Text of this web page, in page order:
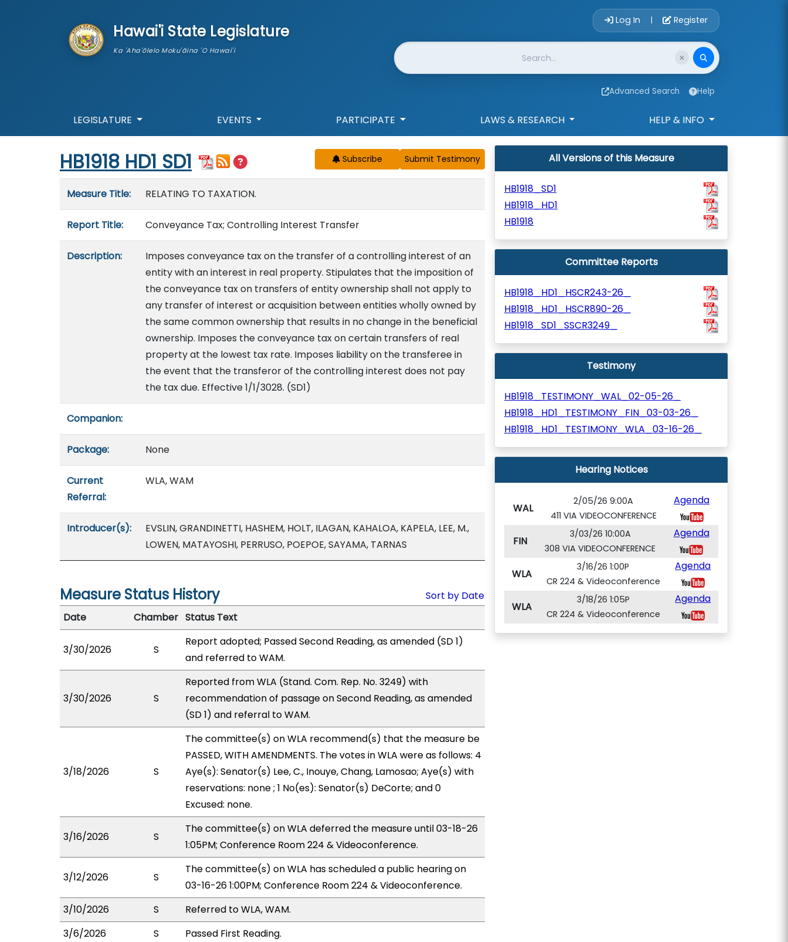
Hawai'i State Legislature
Ka 'Aha'ōlelo Moku'āina 'O Hawai'i
Account Login
Log In | Register
Website Search
Advanced Search Help
LEGISLATURE EVENTS PARTICIPATE LAWS & RESEARCH HELP & INFO
Start of measure content
HB1918 HD1 SD1 Subscribe
Measure Title: RELATING TO TAXATION.
Report Title: Conveyance Tax; Controlling Interest Transfer
Description:
Imposes conveyance tax on the transfer of a controlling interest of an
entity with an interest in real property. Stipulates that the imposition of
the conveyance tax on transfers of entity ownership shall not apply to
any transfer of interest or acquisition between entities wholly owned by
the same common ownership that results in no change in the beneficial
ownership. Imposes the conveyance tax on certain transfers of real
property at the lowest tax rate. Imposes liability on the transferee in
the event that the transferor of the controlling interest does not pay
the tax due. Effective 1/1/3028. (SD1)
Companion:
Package: None
Current
Referral:
WLA, WAM
Introducer(s):
EVSLIN, GRANDINETTI, HASHEM, HOLT, ILAGAN, KAHALOA, KAPELA, LEE, M.,
LOWEN, MATAYOSHI, PERRUSO, POEPOE, SAYAMA, TARNAS
Measure Status History
Sort by Date
Date
Chamber Status Text
3/30/2026 S
Report adopted; Passed Second Reading, as amended (SD 1)
and referred to WAM.
3/30/2026 S
Reported from WLA (Stand. Com. Rep. No. 3249) with
recommendation of passage on Second Reading, as amended
(SD 1) and referral to WAM.
3/18/2026 S
The committee(s) on WLA recommend(s) that the measure be
PASSED, WITH AMENDMENTS. The votes in WLA were as follows: 4
Aye(s): Senator(s) Lee, C., Inouye, Chang, Lamosao; Aye(s) with
reservations: none ; 1 No(es): Senator(s) DeCorte; and 0
Excused: none.
3/16/2026 S
The committee(s) on WLA deferred the measure until 03-18-26
1:05PM; Conference Room 224 & Videoconference.
3/12/2026 S
The committee(s) on WLA has scheduled a public hearing on
03-16-26 1:00PM; Conference Room 224 & Videoconference.
3/10/2026
S
Referred to WLA, WAM.
3/6/2026
S
Passed First Reading.
All Versions of this Measure
HB1918_SD1
HB1918_HD1
HB1918
Committee Reports
HB1918_HD1_HSCR243-26_
HB1918_HD1_HSCR890-26_
HB1918_SD1_SSCR3249_
Testimony
HB1918_TESTIMONY_WAL_02-05-26_
HB1918_HD1_TESTIMONY_FIN_03-03-26_
HB1918_HD1_TESTIMONY_WLA_03-16-26_
Hearing Notices
WAL
2/05/26 9:00A
411 VIA VIDEOCONFERENCE
Agenda
FIN
3/03/26 10:00A
308 VIA VIDEOCONFERENCE
Agenda
WLA
3/16/26 1:00P
CR 224 & Videoconference
Agenda
WLA
3/18/26 1:05P
CR 224 & Videoconference
Agenda